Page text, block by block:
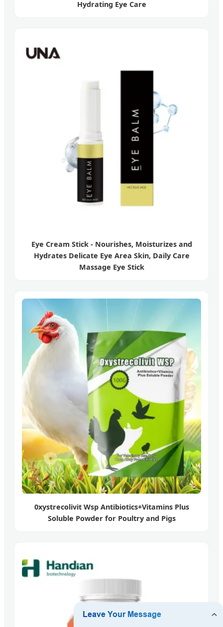
Hydrating Eye Care
Eye Cream Stick - Nourishes, Moisturizes and
Hydrates Delicate Eye Area Skin, Daily Care
Massage Eye Stick
0xystrecolivit Wsp Antibiotics+Vitamins Plus
Soluble Powder for Poultry and Pigs